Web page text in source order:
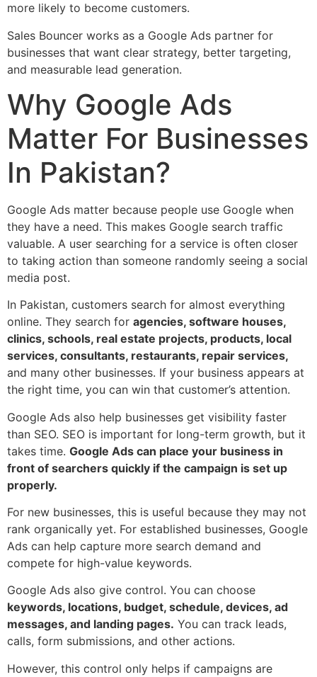
more likely to become customers.
Sales Bouncer works as a Google Ads partner for
businesses that want clear strategy, better targeting,
and measurable lead generation.
Why Google Ads
Matter For Businesses
In Pakistan?
Google Ads matter because people use Google when
they have a need. This makes Google search traffic
valuable. A user searching for a service is often closer
to taking action than someone randomly seeing a social
media post.
In Pakistan, customers search for almost everything
online. They search for agencies, software houses,
clinics, schools, real estate projects, products, local
services, consultants, restaurants, repair services,
and many other businesses. If your business appears at
the right time, you can win that customer’s attention.
Google Ads also help businesses get visibility faster
than SEO. SEO is important for long-term growth, but it
takes time. Google Ads can place your business in
front of searchers quickly if the campaign is set up
properly.
For new businesses, this is useful because they may not
rank organically yet. For established businesses, Google
Ads can help capture more search demand and
compete for high-value keywords.
Google Ads also give control. You can choose
keywords, locations, budget, schedule, devices, ad
messages, and landing pages. You can track leads,
calls, form submissions, and other actions.
However, this control only helps if campaigns are